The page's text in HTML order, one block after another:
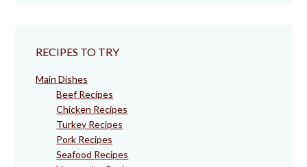
RECIPES TO TRY
Main Dishes
Beef Recipes
Chicken Recipes
Turkey Recipes
Pork Recipes
Seafood Recipes